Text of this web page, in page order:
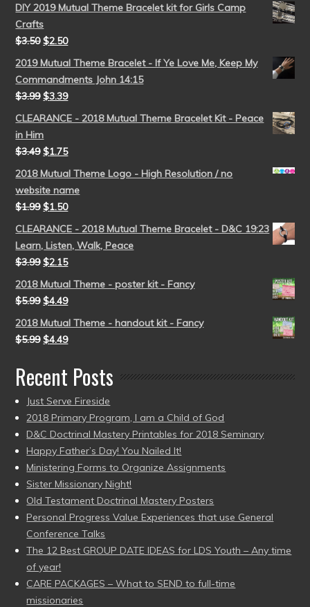
DIY 2019 Mutual Theme Bracelet kit for Girls Camp
Crafts
$3.50 $2.50
2019 Mutual Theme Bracelet - If Ye Love Me, Keep My
Commandments John 14:15
$3.99 $3.39
CLEARANCE - 2018 Mutual Theme Bracelet Kit - Peace
in Him
$3.49 $1.75
2018 Mutual Theme Logo - High Resolution / no
website name
$1.99 $1.50
CLEARANCE - 2018 Mutual Theme Bracelet - D&C 19:23
Learn, Listen, Walk, Peace
$3.99 $2.15
2018 Mutual Theme - poster kit - Fancy
$5.99 $4.49
2018 Mutual Theme - handout kit - Fancy
$5.99 $4.49
Recent Posts
Just Serve Fireside
2018 Primary Program, I am a Child of God
D&C Doctrinal Mastery Printables for 2018 Seminary
Happy Father’s Day! You Nailed It!
Ministering Forms to Organize Assignments
Sister Missionary Night!
Old Testament Doctrinal Mastery Posters
Personal Progress Value Experiences that use General
Conference Talks
The 12 Best GROUP DATE IDEAS for LDS Youth – Any time
of year!
CARE PACKAGES – What to SEND to full-time
missionaries